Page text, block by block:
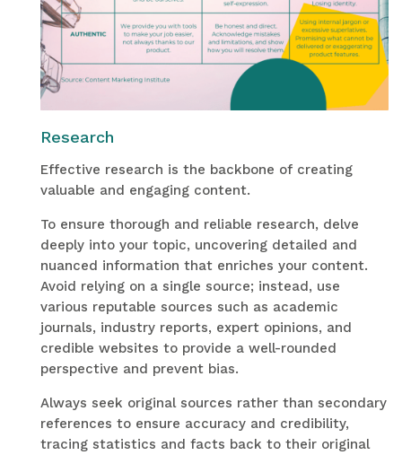
Research
Effective research is the backbone of creating
valuable and engaging content.
To ensure thorough and reliable research, delve
deeply into your topic, uncovering detailed and
nuanced information that enriches your content.
Avoid relying on a single source; instead, use
various reputable sources such as academic
journals, industry reports, expert opinions, and
credible websites to provide a well-rounded
perspective and prevent bias.
Always seek original sources rather than secondary
references to ensure accuracy and credibility,
tracing statistics and facts back to their original